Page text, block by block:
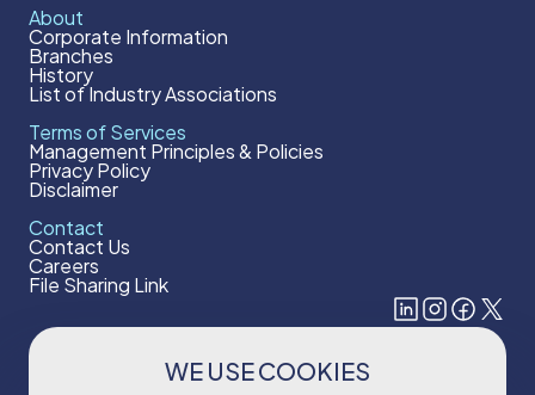
About
Corporate Information
Branches
History
List of Industry Associations
Terms of Services
Management Principles & Policies
Privacy Policy
Disclaimer
Contact
Contact Us
Careers
File Sharing Link
Subscribe to our newsletter
WE USE COOKIES